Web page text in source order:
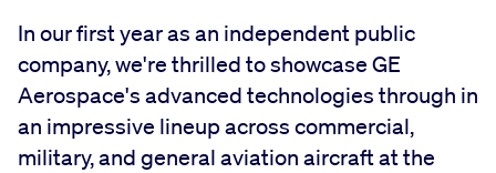
In our first year as an independent public
company, we're thrilled to showcase GE
Aerospace's advanced technologies through in
an impressive lineup across commercial,
military, and general aviation aircraft at the